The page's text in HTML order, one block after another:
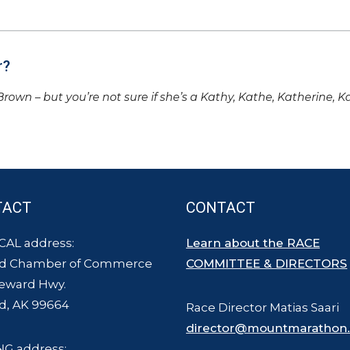
– but you’re not sure if she’s a Kathy, Kathe,
address:
Chamber of Commerce
Hwy.
AK 99664
CONTACT
Learn about the RACE
COMMITTEE & DIRECTORS
Race Director Matias Saari